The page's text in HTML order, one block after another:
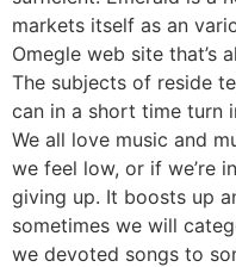
markets itself as an
Omegle web site that’s
The subjects of reside
can in a short time turn
We all love music and
we feel low, or if we’re
giving up. It boosts up
sometimes we will
we devoted songs to